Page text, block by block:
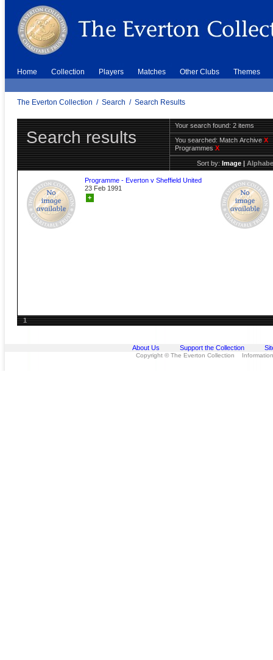
Home Collection Players Matches Other Clubs Themes
The Everton Collection / Search / Search Results
Search results
Your search found: 2 items
You searched:Match ArchiveX
ProgrammesX
Sort by:Image|
Programme - Everton v Sheffield United
23 Feb 1991
+
1
About Us Support the Collection
Copyright © The Everton Collection